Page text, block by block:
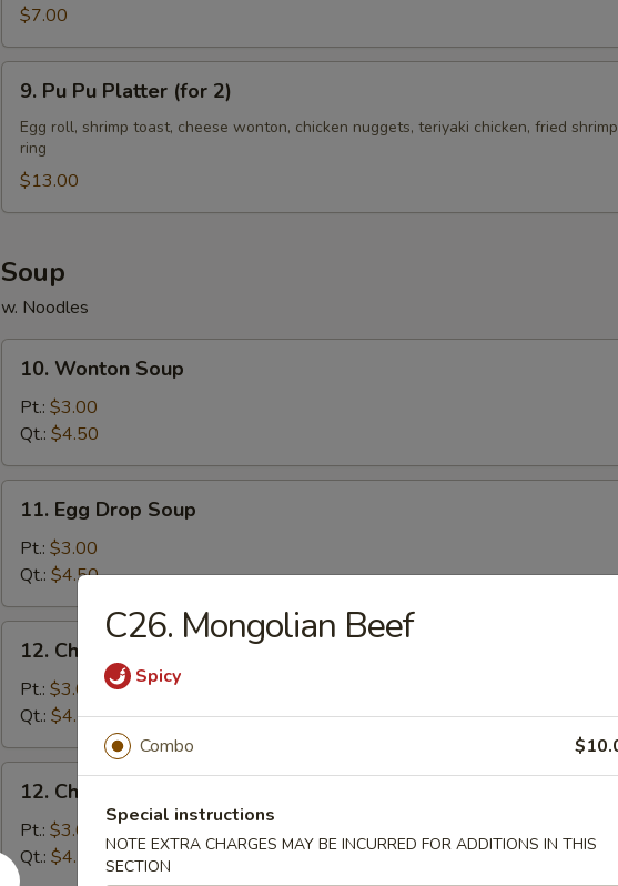
Dumpling
(8)
$7.00
Pu
Pu
Platter
(for
2)
9. Pu Pu Platter (for 2)
Egg roll, shrimp toast, cheese wonton, chicken nuggets, teriyaki chicken, fried
ring
$13.00
Soup
w. Noodles
Wonton
Soup
10. Wonton Soup
Pt.: $3.00
Qt.: $4.50
Egg
Drop
Soup
11. Egg Drop Soup
Pt.: $3.00
Qt.: $4.50
Chicken
Noodle
Soup
12. Chicken Noodle Soup
Pt.: $3.00
Qt.: $4.50
Chicken
Rice
Soup
12. Chicken Rice Soup
Pt.: $3.00
Qt.: $4.50
C26. Mongolian Beef
Spicy
Combo
Special instructions
NOTE EXTRA CHARGES MAY BE INCURRED FOR ADDITIONS IN THIS
SECTION